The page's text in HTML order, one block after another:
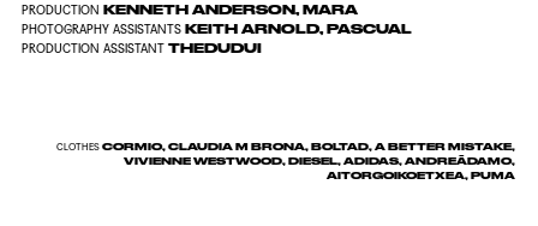
PRODUCTION KENNETH ANDERSON,MARA
PHOTOGRAPHY ASSISTANTS KEITH ARNOLD,PASCUAL
PRODUCTION ASSISTANT THEDUDUI
CLOTHESCORMIO, CLAUDIA M BRONA, BOLTAD, A BETTER MISTAKE,
VIVIENNE WESTWOOD, DIESEL, ADIDAS, ANDREĀDAMO,
AITORGOIKOETXEA, PUMA